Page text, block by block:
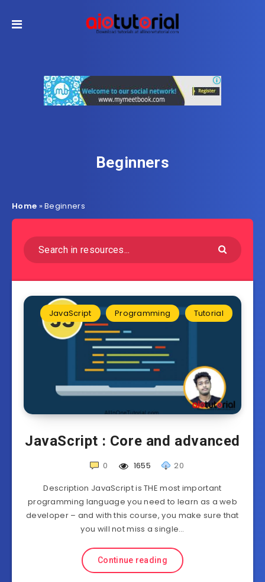
Beginners
Home »Beginners
JavaScript Programming Tutorial
JavaScript : Core and advanced
0 1655
20
Description JavaScript is THE most important
programming language you need to learn as a web
developer – and with this course, you make sure that
you will not miss a single…
Continue reading